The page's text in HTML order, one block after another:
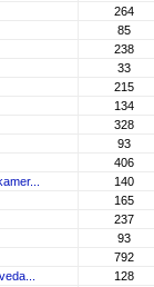
264
85
238
33
215
134
328
93
406
140
165
237
93
792
128